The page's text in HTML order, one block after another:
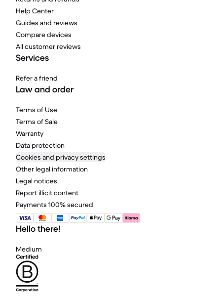
Help Center
Guides and reviews
Compare devices
All customer reviews
Services
Refer a friend
Law and order
Terms of Use
Terms of Sale
Warranty
Data protection
Cookies and privacy settings
Other legal information
Legal notices
Report illicit content
Payments 100% secured
Hello there!
Medium